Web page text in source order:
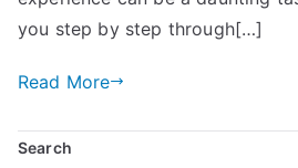
you step by step through[…]
Read More
Search